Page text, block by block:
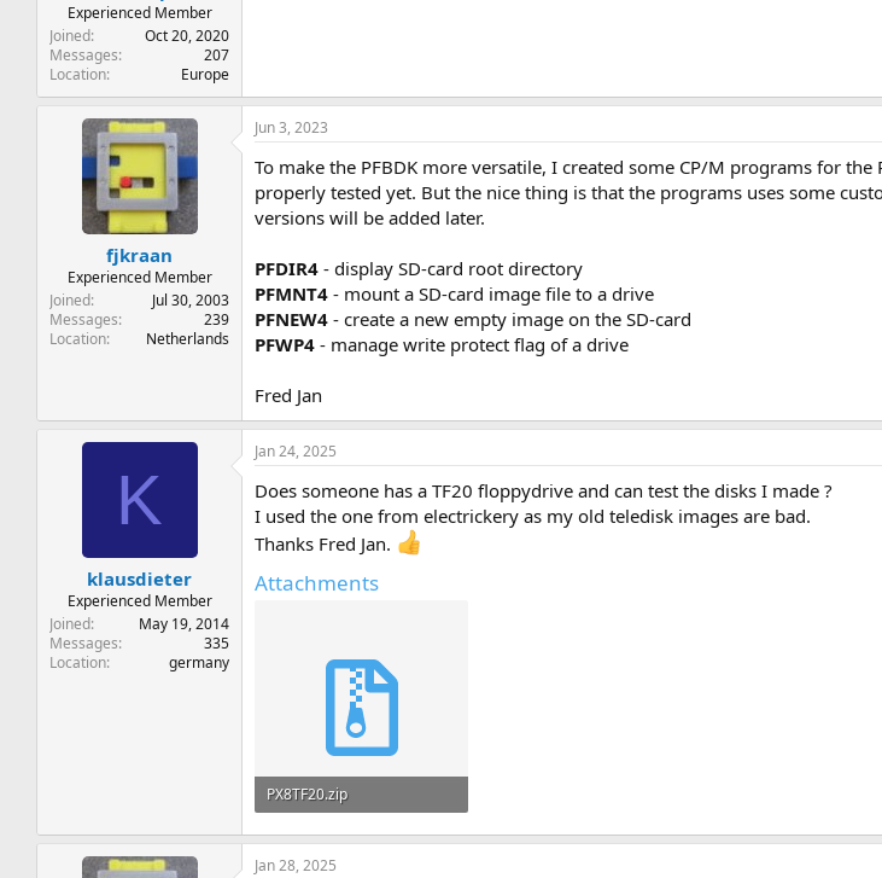
Experienced Member
Joined
Oct 20, 2020
Messages
207
Location
Europe
fjkraan
Experienced Member
Joined
Jul 30, 2003
Messages
239
Location
Netherlands
Jun 3, 2023
To make the PFBDK more versatile, I created some CP/M programs for
properly tested yet. But the nice thing is that the programs uses some
versions will be added later.
PFDIR4 - display SD-card root directory
PFMNT4 - mount a SD-card image file to a drive
PFNEW4 - create a new empty image on the SD-card
PFWP4 - manage write protect flag of a drive
Fred Jan
K
klausdieter
Experienced Member
Joined
May 19, 2014
Messages
335
Location
germany
Jan 24, 2025
Does someone has a TF20 floppydrive and can test the disks I made ?
I used the one from electrickery as my old teledisk images are bad.
Thanks Fred Jan.
Attachments
PX8TF20.zip
293.5 KB · Views: 6
Jan 28, 2025